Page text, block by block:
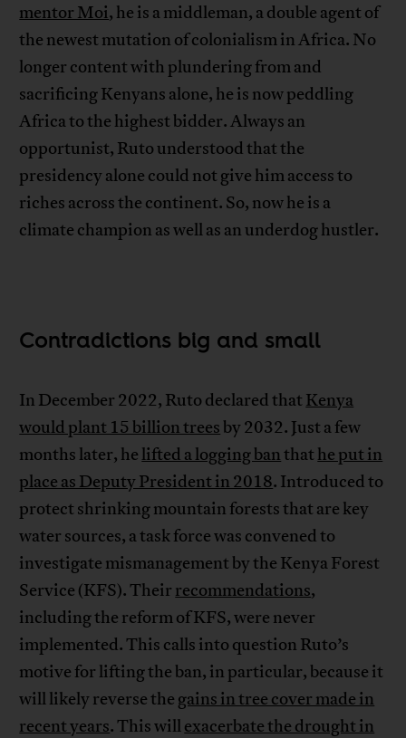
mentor Moi, he is a middleman, a double agent of
the newest mutation of colonialism in Africa. No
longer content with plundering from and
sacrificing Kenyans alone, he is now peddling
Africa to the highest bidder. Always an
opportunist, Ruto understood that the
presidency alone could not give him access to
riches across the continent. So, now he is a
climate champion as well as an underdog hustler.
Contradictions big and small
In December 2022, Ruto declared that Kenya
would plant 15 billion trees by 2032. Just a few
months later, he lifted a logging banthat he put in
place as Deputy President in 2018. Introduced to
protect shrinking mountain forests that are key
water sources, a task force was convened to
investigate mismanagement by the Kenya Forest
Service (KFS). Their recommendations,
including the reform of KFS, were never
implemented. This calls into question Ruto’s
motive for lifting the ban, in particular, because it
will likely reverse the gains in tree cover made in
recent years. This willexacerbate the drought in